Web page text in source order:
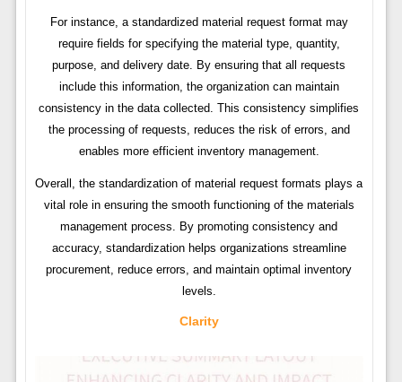
For instance, a standardized material request format may
require fields for specifying the material type, quantity,
purpose, and delivery date. By ensuring that all requests
include this information, the organization can maintain
consistency in the data collected. This consistency simplifies
the processing of requests, reduces the risk of errors, and
enables more efficient inventory management.
Overall, the standardization of material request formats plays a
vital role in ensuring the smooth functioning of the materials
management process. By promoting consistency and
accuracy, standardization helps organizations streamline
procurement, reduce errors, and maintain optimal inventory
levels.
Clarity